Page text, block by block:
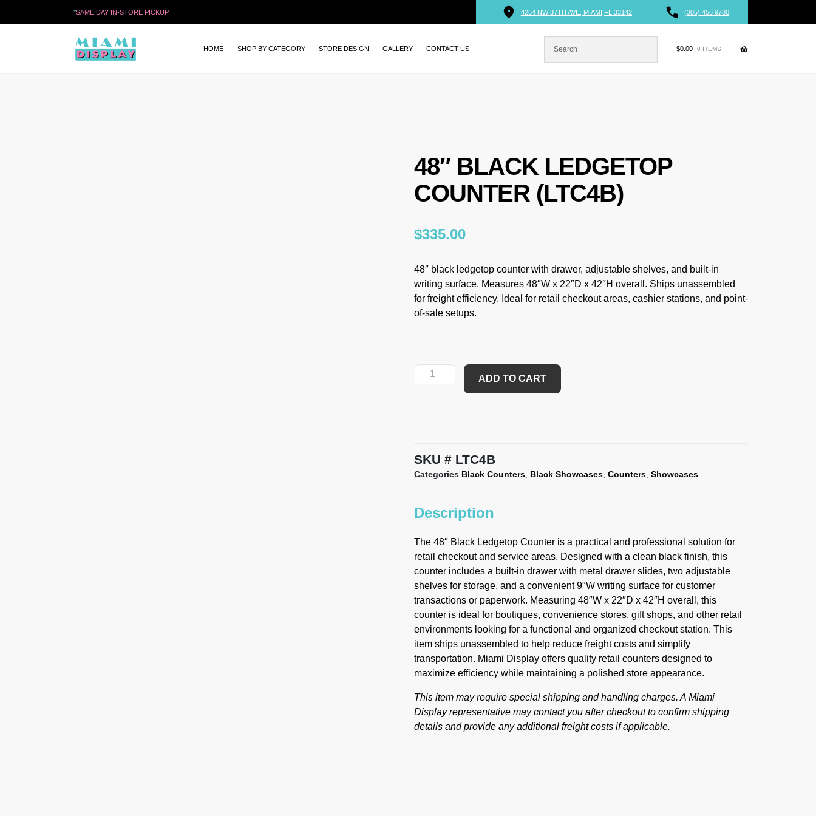
*SAME DAY IN-STORE PICKUP 4254 NW 37TH AVE, MIAMI,FL 33142 (305) 456 9780
HOME SHOP BY CATEGORY STORE DESIGN GALLERY CONTACT US $0.00 0 ITEMS
48″ BLACK LEDGETOP
COUNTER (LTC4B)
$335.00
48″ black ledgetop counter with drawer, adjustable shelves, and built-in
writing surface. Measures 48″W x 22″D x 42″H overall. Ships unassembled
for freight efficiency. Ideal for retail checkout areas, cashier stations, and point-
of-sale setups.
ADD TO CART
SKU LTC4B
Categories Black Counters Black Showcases Counters Showcases
Description
The 48″ Black Ledgetop Counter is a practical and professional solution for
retail checkout and service areas. Designed with a clean black finish, this
counter includes a built-in drawer with metal drawer slides, two adjustable
shelves for storage, and a convenient 9″W writing surface for customer
transactions or paperwork. Measuring 48″W x 22″D x 42″H overall, this
counter is ideal for boutiques, convenience stores, gift shops, and other retail
environments looking for a functional and organized checkout station. This
item ships unassembled to help reduce freight costs and simplify
transportation. Miami Display offers quality retail counters designed to
maximize efficiency while maintaining a polished store appearance.
This item may require special shipping and handling charges. A Miami
Display representative may contact you after checkout to confirm shipping
details and provide any additional freight costs if applicable.